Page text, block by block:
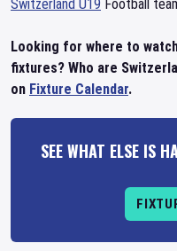
Switzerland U19 Football
Looking for where to
fixtures? Who are
on Fixture Calendar.
SEE WHAT ELSE IS